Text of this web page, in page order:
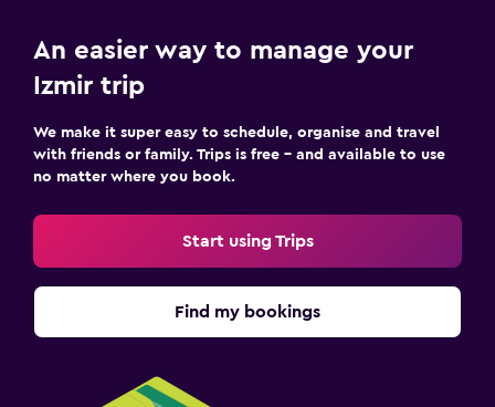
An easier way to manage your
Izmir trip
We make it super easy to schedule, organise and travel
with friends or family. Trips is free – and available to use
no matter where you book.
Start using Trips
Find my bookings